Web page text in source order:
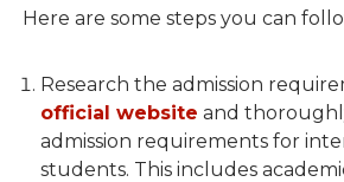
Here are some steps you can
Research the admission
official website and
admission requirements for
students. This includes